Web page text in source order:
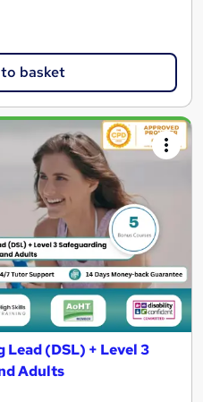
basket
(DSL) + Level 3
Adults